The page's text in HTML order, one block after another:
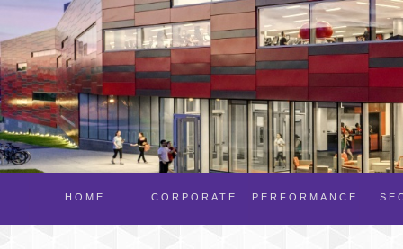
PERFORMANCE
CORPORATE
HOME